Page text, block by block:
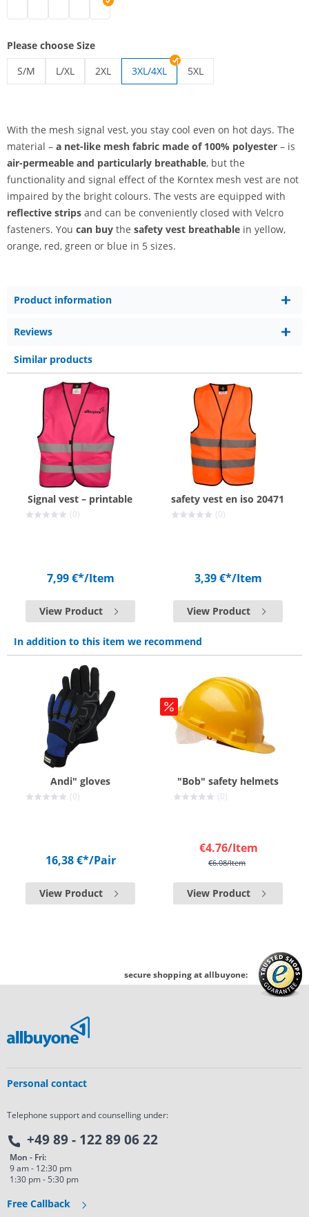
safety vest breathable | blue
safety vest breathable | green
safety vest breathable | red
safety vest breathable | yellow
safety vest breathable | orange
Please choose Size
S/M
L/XL
2XL
3XL/4XL
5XL
With the mesh signal vest, you stay cool even on hot days. The
material – a net-like mesh fabric made of 100% polyester – is
air-permeable and particularly breathable, but the
functionality and signal effect of the Korntex mesh vest are not
impaired by the bright colours. The vests are equipped with
reflective strips and can be conveniently closed with Velcro
fasteners. You can buy the safety vest breathable in yellow,
orange, red, green or blue in 5 sizes.
Product information
Reviews
Similar products
Signal vest – printable
(0)
7,99 €*/Item
View Product
safety vest en iso 20471
(0)
3,39 €*/Item
View Product
In addition to this item we recommend
Andi" gloves
(0)
16,38 €*/Pair
View Product
"Bob" safety helmets
(0)
€4.76/Item
€6.08/Item
View Product
secure shopping at allbuyone:
Personal contact
Telephone support and counselling under:
+49 89 - 122 89 06 22
Mon - Fri:
9 am - 12:30 pm
1:30 pm - 5:30 pm
Free Callback